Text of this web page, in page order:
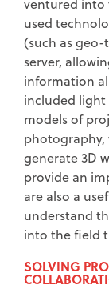
ventured into
used
(such as
server,
information
included light
models of
photography,
generate 3D
provide an
are also a
understand
into the field
SOLVING